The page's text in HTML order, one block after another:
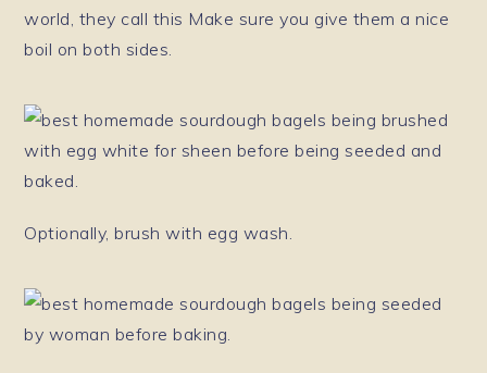
world, they call this Make sure you give them a nice
boil on both sides.
Optionally, brush with egg wash.